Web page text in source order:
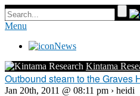
Menu
News
Kintama
Outbound steam to the Graves
Jan 20th, 2011 @ 08:11 pm › heidi